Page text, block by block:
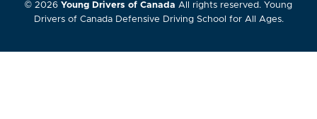
© 2026 Young Drivers of Canada All rights reserved. Young
Drivers of Canada Defensive Driving School for All Ages.